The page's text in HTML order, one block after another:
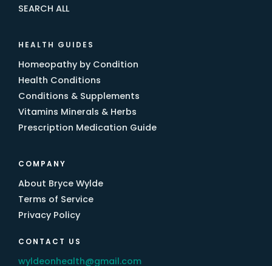
SEARCH ALL
HEALTH GUIDES
Homeopathy by Condition
Health Conditions
Conditions & Supplements
Vitamins Minerals & Herbs
Prescription Medication Guide
COMPANY
About Bryce Wylde
Terms of Service
Privacy Policy
CONTACT US
wyldeonhealth@gmail.com